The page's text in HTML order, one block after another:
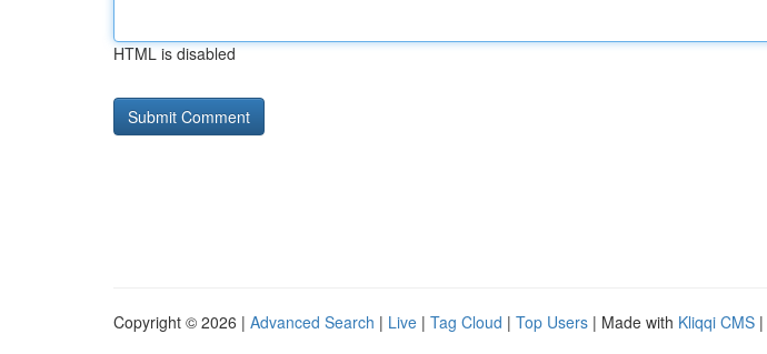
HTML is disabled
Copyright © 2026 | Advanced Search | Live | Tag Cloud | Top Users | Made with Kliqqi CMS |